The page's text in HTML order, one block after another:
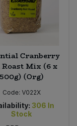
Cranberry
Mix (6 x
500g) (Org)
Code: V022X
306 In
Stock